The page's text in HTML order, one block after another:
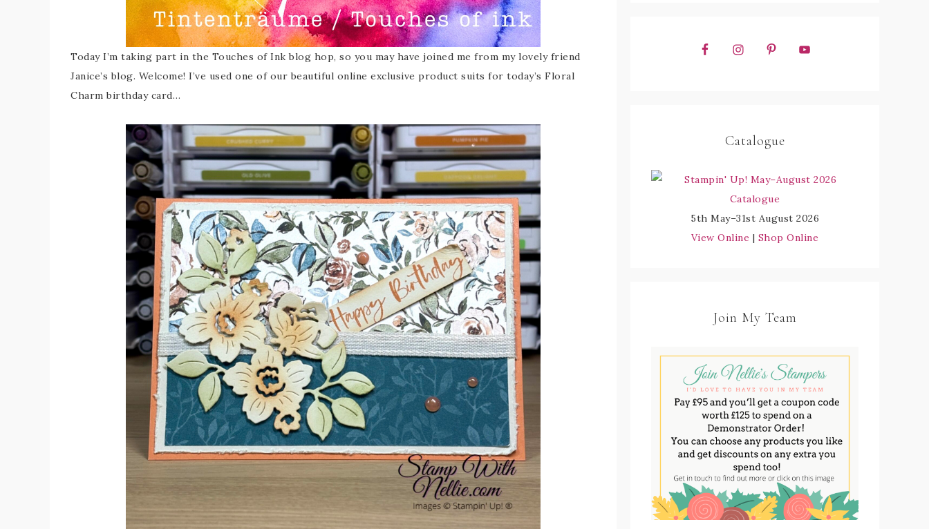
Today I’m taking part in the Touches of Ink blog hop, so you may have joined me from my lovely friend
Janice’s blog. Welcome! I’ve used one of our beautiful online exclusive product suits for today’s Floral
Charm birthday card…
Catalogue
5th May–31st August 2026
View Online | Shop Online
Join My Team